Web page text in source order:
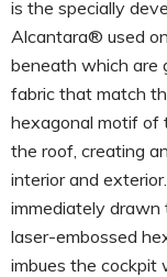
is the specially
Alcantara® used
beneath which are
fabric that match
hexagonal motif of
the roof, creating
interior and
immediately drawn
laser-embossed
imbues the cockpit